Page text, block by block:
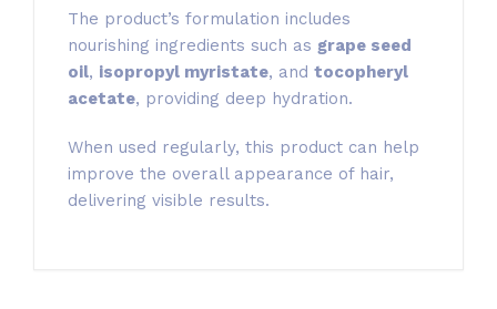
The product’s formulation includes
nourishing ingredients such as grape seed
oil, isopropyl myristate, and tocopheryl
acetate, providing deep hydration.
When used regularly, this product can help
improve the overall appearance of hair,
delivering visible results.